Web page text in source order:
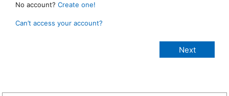
No account? Create one!
Can’t access your account?